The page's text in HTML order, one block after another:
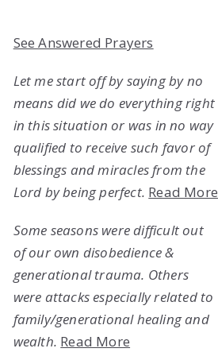
See Answered Prayers
Let me start off by saying by no
means did we do everything right
in this situation or was in no way
qualified to receive such favor of
blessings and miracles from the
Lord by being perfect. Read More
Some seasons were difficult out
of our own disobedience &
generational trauma. Others
were attacks especially related to
family/generational healing and
wealth. Read More